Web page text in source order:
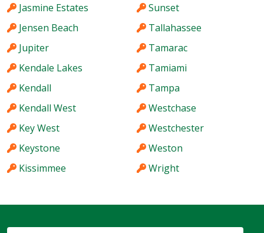
Jasmine Estates
Jensen Beach
Jupiter
Kendale Lakes
Kendall
Kendall West
Key West
Keystone
Kissimmee
Sunset
Tallahassee
Tamarac
Tamiami
Tampa
Westchase
Westchester
Weston
Wright